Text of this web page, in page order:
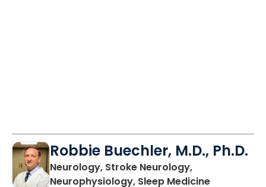
Robbie Buechler, M.D., Ph.D.
Neurology, Stroke Neurology,
Neurophysiology, Sleep Medicinein